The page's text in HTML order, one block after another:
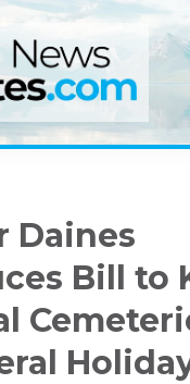
Daines
Bill to